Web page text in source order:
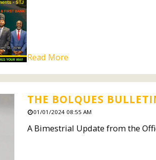
Read More
THE BOLQUES
01/01/2024 08:55 AM
A Bimestrial Update from the